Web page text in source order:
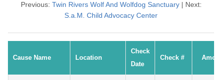
Previous: Twin Rivers Wolf And Wolfdog Sanctuary| Next:
S.a.M. Child Advocacy Center
Cause Name Location
Check
Date
Check #